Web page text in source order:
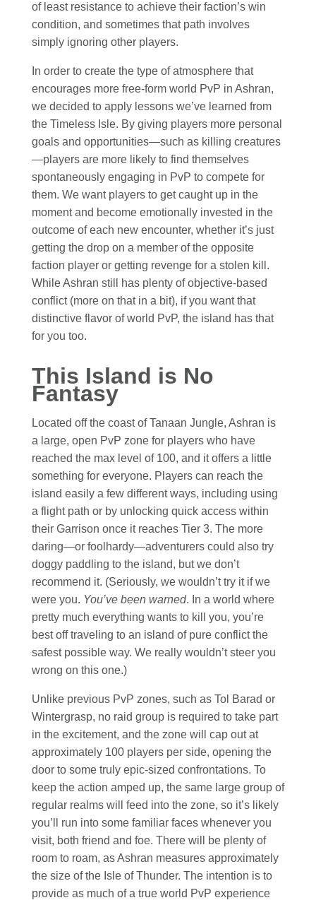
of least resistance to achieve their faction’s win
condition, and sometimes that path involves
simply ignoring other players.
In order to create the type of atmosphere that
encourages more free-form world PvP in Ashran,
we decided to apply lessons we’ve learned from
the Timeless Isle. By giving players more personal
goals and opportunities—such as killing creatures
—players are more likely to find themselves
spontaneously engaging in PvP to compete for
them. We want players to get caught up in the
moment and become emotionally invested in the
outcome of each new encounter, whether it’s just
getting the drop on a member of the opposite
faction player or getting revenge for a stolen kill.
While Ashran still has plenty of objective-based
conflict (more on that in a bit), if you want that
distinctive flavor of world PvP, the island has that
for you too.
This Island is No
Fantasy
Located off the coast of Tanaan Jungle, Ashran is
a large, open PvP zone for players who have
reached the max level of 100, and it offers a little
something for everyone. Players can reach the
island easily a few different ways, including using
a flight path or by unlocking quick access within
their Garrison once it reaches Tier 3. The more
daring—or foolhardy—adventurers could also try
doggy paddling to the island, but we don’t
recommend it. (Seriously, we wouldn’t try it if we
were you. You’ve been warned. In a world where
pretty much everything wants to kill you, you’re
best off traveling to an island of pure conflict the
safest possible way. We really wouldn’t steer you
wrong on this one.)
Unlike previous PvP zones, such as Tol Barad or
Wintergrasp, no raid group is required to take part
in the excitement, and the zone will cap out at
approximately 100 players per side, opening the
door to some truly epic-sized confrontations. To
keep the action amped up, the same large group of
regular realms will feed into the zone, so it’s likely
you’ll run into some familiar faces whenever you
visit, both friend and foe. There will be plenty of
room to roam, as Ashran measures approximately
the size of the Isle of Thunder. The intention is to
provide as much of a true world PvP experience